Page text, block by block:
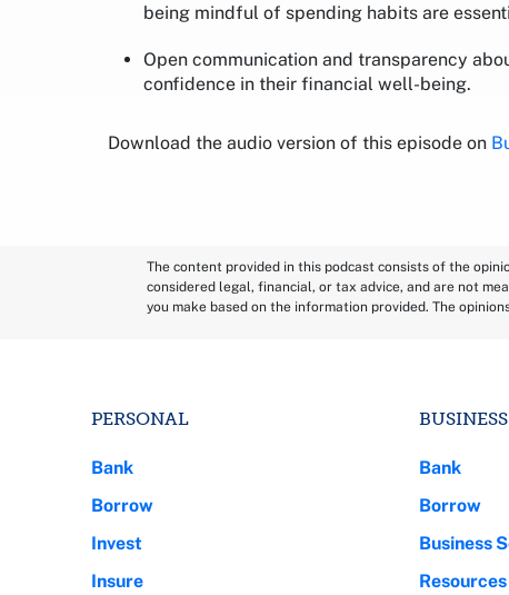
being mindful of spending habits are
Open communication and transparency
confidence in their financial well-being.
Download the audio version of this episode on
The content provided in this podcast consists of the
considered legal, financial, or tax advice, and are not
you make based on the information provided. The
PERSONAL
Bank
Borrow
Invest
Insure
BUSINESS
Bank
Borrow
Business
Resources